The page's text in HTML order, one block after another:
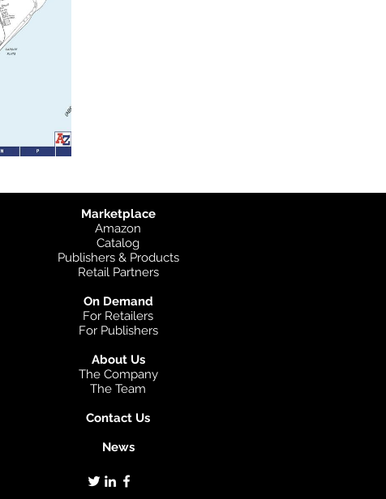
Marketplace
Amazon
Catalog
Publishers & Products
Retail Partners
On Demand
For Retailers
For Publishers
About Us
The Company
The Team
Contact Us
News